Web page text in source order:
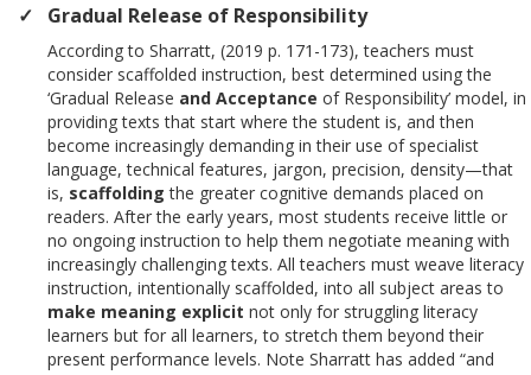
Gradual Release of Responsibility
According to Sharratt, (2019 p. 171-173), teachers must
consider scaffolded instruction, best determined using the
‘Gradual Release and Acceptance of Responsibility’ model, in
providing texts that start where the student is, and then
become increasingly demanding in their use of specialist
language, technical features, jargon, precision, density—that
is, scaffolding the greater cognitive demands placed on
readers. After the early years, most students receive little or
no ongoing instruction to help them negotiate meaning with
increasingly challenging texts. All teachers must weave literacy
instruction, intentionally scaffolded, into all subject areas to
make meaning explicit not only for struggling literacy
learners but for all learners, to stretch them beyond their
present performance levels. Note Sharratt has added “and